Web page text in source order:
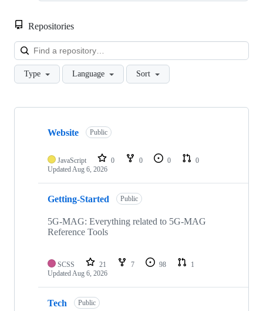
Repositories
Type Language Sort
Showing
repositories
Website Public
JavaScript 0 0 0
0
UpdatedAug 6, 2026
Getting-Started Public
5G-MAG: Everything related to 5G-MAG
Reference Tools
SCSS 21 7 98
1
UpdatedAug 6, 2026
Tech Public